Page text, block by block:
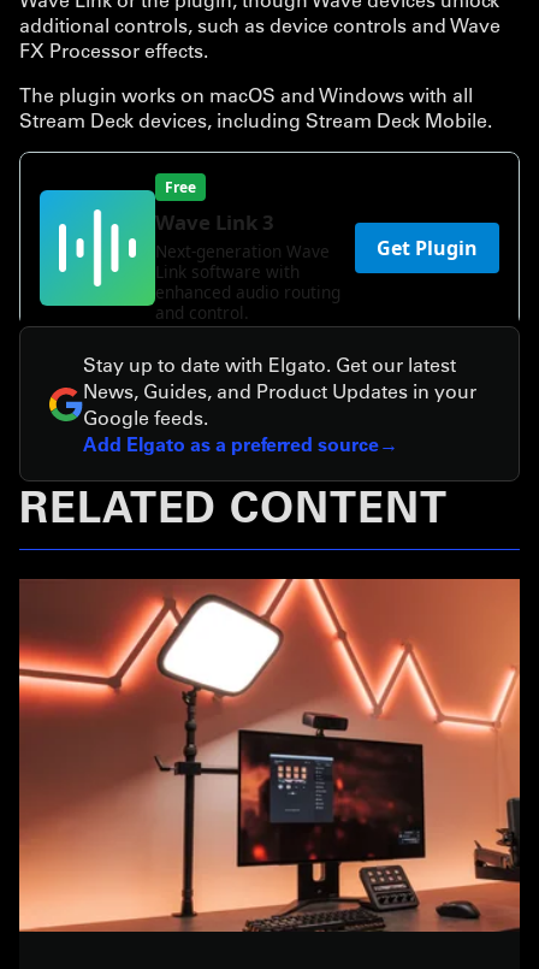
additional controls, such as device controls and Wave
FX Processor effects.
The plugin works on macOS and Windows with all
Stream Deck devices, including Stream Deck Mobile.
Stay up to date with Elgato. Get our latest
News, Guides, and Product Updates in your
Google feeds.
Add Elgato as a preferred source
RELATED CONTENT